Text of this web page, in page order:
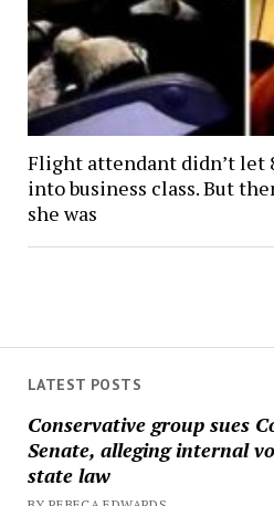
LATEST POSTS
Conservative group sues
Senate, alleging internal
state law
Flight attendant didn’t let
into business class. But
she was